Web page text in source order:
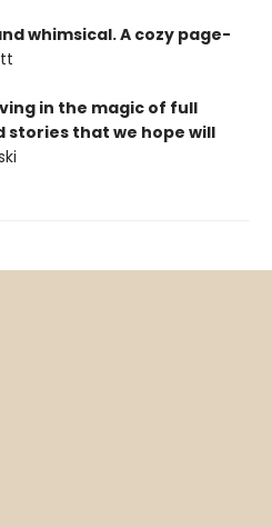
whimsical. A cozy page-
in the magic of full
stories that we hope will